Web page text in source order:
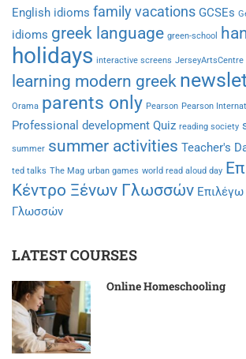
English idioms family vacations GCSEs
idioms greek language green-school
holidays interactive screens JerseyArtsCentre
learning modern greek
Orama parents only Pearson Pearson
Professional development Quiz reading society
summer summer activities Teacher's
ted talks The Mag urban games world read aloud day
Κέντρο Ξένων Γλωσσών
Γλωσσών
LATEST COURSES
Online Homeschooling